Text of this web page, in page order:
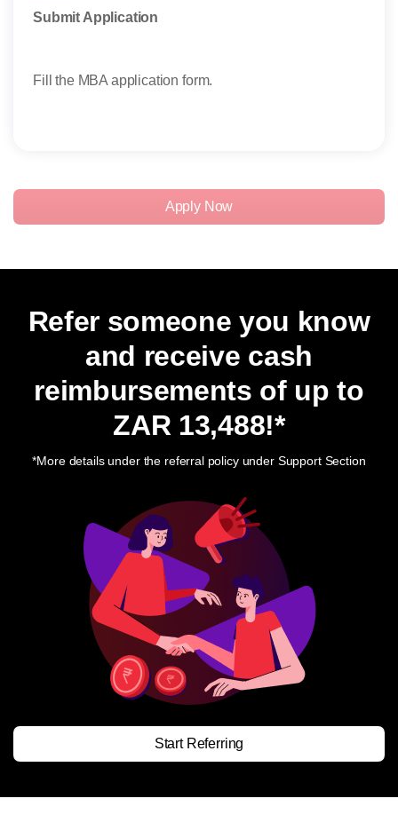
Submit Application
Fill the MBA application form.
Apply Now
Refer someone you know
and receive cash
reimbursements of up to
ZAR 13,488!*
*More details under the referral policy under Support Section
Start Referring